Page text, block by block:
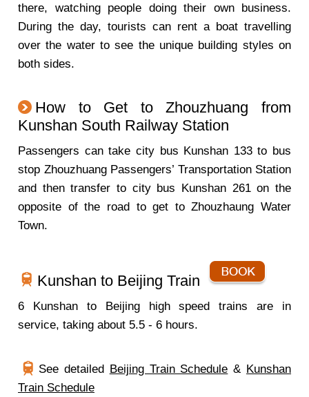
there, watching people doing their own business.
During the day, tourists can rent a boat travelling
over the water to see the unique building styles on
both sides.
How to Get to Zhouzhuang from
Kunshan South Railway Station
Passengers can take city bus Kunshan 133 to bus
stop Zhouzhuang Passengers’ Transportation Station
and then transfer to city bus Kunshan 261 on the
opposite of the road to get to Zhouzhaung Water
Town.
Kunshan to Beijing Train
6 Kunshan to Beijing high speed trains are in
service, taking about 5.5 - 6 hours.
See detailed Beijing Train Schedule & Kunshan
Train Schedule